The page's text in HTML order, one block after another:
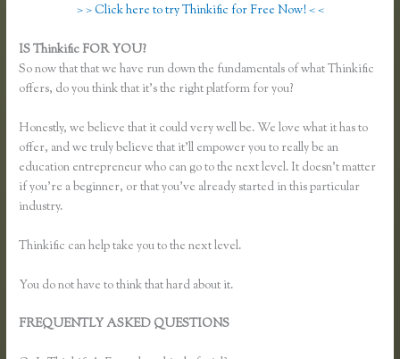
> > Click here to try Thinkific for Free Now! < <
IS Thinkific FOR YOU?
So now that that we have run down the fundamentals of what Thinkific
offers, do you think that it’s the right platform for you?
Honestly, we believe that it could very well be. We love what it has to
offer, and we truly believe that it’ll empower you to really be an
education entrepreneur who can go to the next level. It doesn’t matter
if you’re a beginner, or that you’ve already started in this particular
industry.
Thinkific can help take you to the next level.
You do not have to think that hard about it.
FREQUENTLY ASKED QUESTIONS